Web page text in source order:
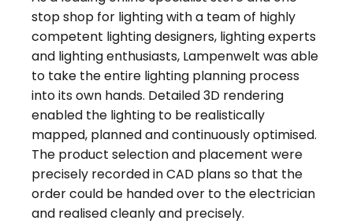
stop shop for lighting with a team of highly
competent lighting designers, lighting experts
and lighting enthusiasts, Lampenwelt was able
to take the entire lighting planning process
into its own hands. Detailed 3D rendering
enabled the lighting to be realistically
mapped, planned and continuously optimised.
The product selection and placement were
precisely recorded in CAD plans so that the
order could be handed over to the electrician
and realised cleanly and precisely.